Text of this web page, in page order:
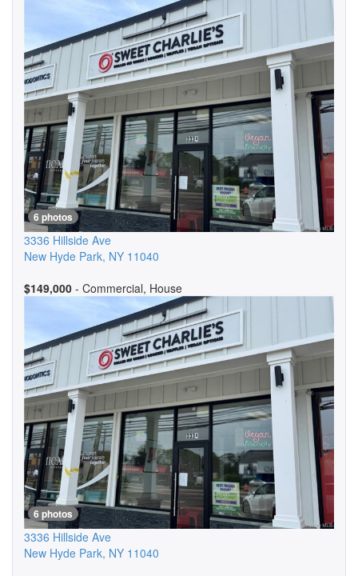
6 photos
3336 Hillside Ave
New Hyde Park, NY 11040
$149,000 - Commercial, House
6 photos
3336 Hillside Ave
New Hyde Park, NY 11040